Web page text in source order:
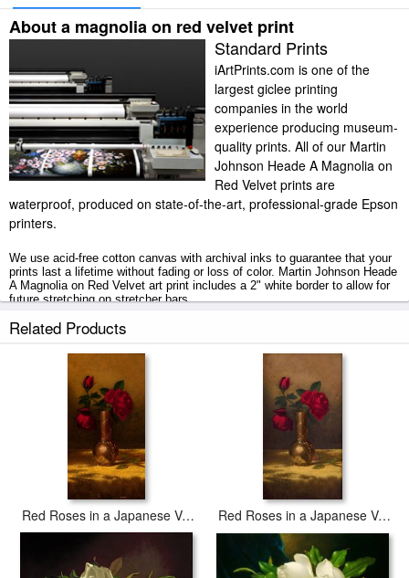
About a magnolia on red velvet print
Standard Prints
iArtPrints.com is one of the
largest giclee printing
companies in the world
experience producing museum-
quality prints. All of our Martin
Johnson Heade A Magnolia on
Red Velvet prints are
waterproof, produced on state-of-the-art, professional-grade Epson
printers.
We use acid-free cotton canvas with archival inks to guarantee that your
prints last a lifetime without fading or loss of color. Martin Johnson Heade
A Magnolia on Red Velvet art print includes a 2" white border to allow for
future stretching on stretcher bars.
A Magnolia on Red Velvet prints ship within 2 - 3 business days with
Related Products
Red Roses in a Japanese Vase on a Gold Velvet Cloth 2 Red Roses in a Japanese Vase on a Gold Velvet Cloth